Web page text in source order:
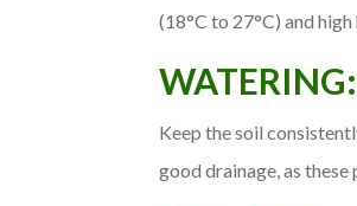
(18°C to 27°C) and
WATERING:
Keep the soil
good drainage, as